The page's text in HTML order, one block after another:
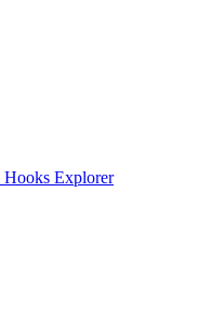
Hooks Explorer